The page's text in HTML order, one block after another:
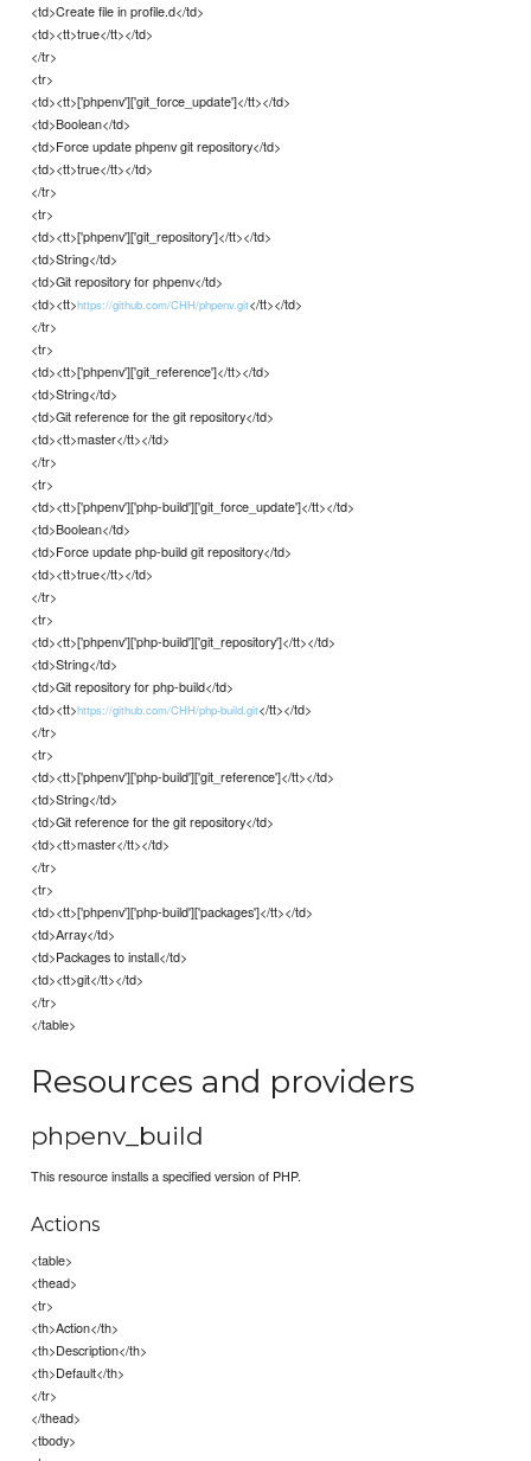
<td>Create file in profile.d</td>
<td><tt>true</tt></td>
</tr>
<tr>
<td><tt>['phpenv']['git_force_update']</tt></td>
<td>Boolean</td>
<td>Force update phpenv git repository</td>
<td><tt>true</tt></td>
</tr>
<tr>
<td><tt>['phpenv']['git_repository']</tt></td>
<td>String</td>
<td>Git repository for phpenv</td>
<td><tt>https://github.com/CHH/phpenv.git</tt></td>
</tr>
<tr>
<td><tt>['phpenv']['git_reference']</tt></td>
<td>String</td>
<td>Git reference for the git repository</td>
<td><tt>master</tt></td>
</tr>
<tr>
<td><tt>['phpenv']['php-build']['git_force_update']</tt></td>
<td>Boolean</td>
<td>Force update php-build git repository</td>
<td><tt>true</tt></td>
</tr>
<tr>
<td><tt>['phpenv']['php-build']['git_repository']</tt></td>
<td>String</td>
<td>Git repository for php-build</td>
<td><tt>https://github.com/CHH/php-build.git</tt></td>
</tr>
<tr>
<td><tt>['phpenv']['php-build']['git_reference']</tt></td>
<td>String</td>
<td>Git reference for the git repository</td>
<td><tt>master</tt></td>
</tr>
<tr>
<td><tt>['phpenv']['php-build']['packages']</tt></td>
<td>Array</td>
<td>Packages to install</td>
<td><tt>git</tt></td>
</tr>
</table>
Resources and providers
phpenv_build
This resource installs a specified version of PHP.
Actions
<table>
<thead>
<tr>
<th>Action</th>
<th>Description</th>
<th>Default</th>
</tr>
</thead>
<tbody>